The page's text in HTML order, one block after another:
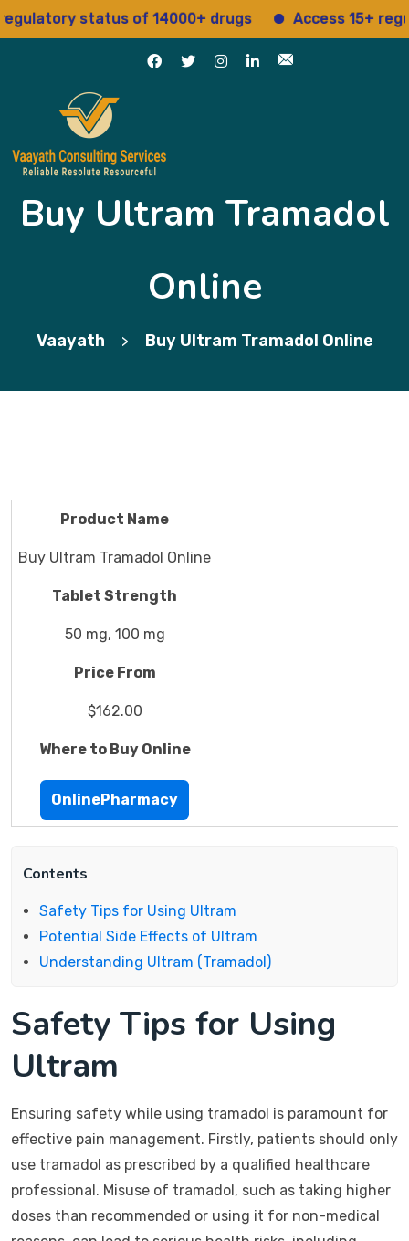
status of 14000+ drugs Access 15+
Buy Ultram Tramadol
Online
Vaayath > Buy Ultram Tramadol Online
Product Name
Buy Ultram Tramadol Online
Tablet Strength
50 mg, 100 mg
Price From
$162.00
Where to Buy Online
OnlinePharmacy
Contents
Safety Tips for Using Ultram
Potential Side Effects of Ultram
Understanding Ultram (Tramadol)
Safety Tips for Using
Ultram
Ensuring safety while using tramadol is paramount for
effective pain management. Firstly, patients should only
use tramadol as prescribed by a qualified healthcare
professional. Misuse of tramadol, such as taking higher
doses than recommended or using it for non-medical